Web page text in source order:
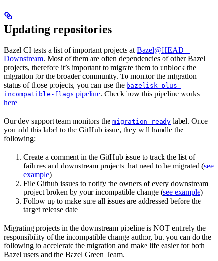
Updating repositories
Bazel CI tests a list of important projects at Bazel@HEAD +
Downstream. Most of them are often dependencies of other Bazel
projects, therefore it’s important to migrate them to unblock the
migration for the broader community. To monitor the migration
status of those projects, you can use the bazelisk-plus-
incompatible-flags pipeline. Check how this pipeline works
here.
Our dev support team monitors the migration-ready label. Once
you add this label to the GitHub issue, they will handle the
following:
Create a comment in the GitHub issue to track the list of
failures and downstream projects that need to be migrated (see
example)
File Github issues to notify the owners of every downstream
project broken by your incompatible change (see example)
Follow up to make sure all issues are addressed before the
target release date
Migrating projects in the downstream pipeline is NOT entirely the
responsibility of the incompatible change author, but you can do the
following to accelerate the migration and make life easier for both
Bazel users and the Bazel Green Team.